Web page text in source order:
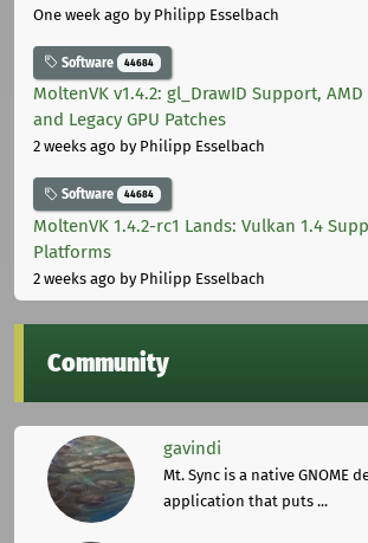
One week ago by Philipp Esselbach
Software 44684
MoltenVK v1.4.2: gl_DrawID Support,
and Legacy GPU Patches
2 weeks ago by Philipp Esselbach
Software 44684
MoltenVK 1.4.2-rc1 Lands: Vulkan 1.4
Platforms
2 weeks ago by Philipp Esselbach
Community
gavindi
Mt. Sync is a native GNOME
application that puts ...